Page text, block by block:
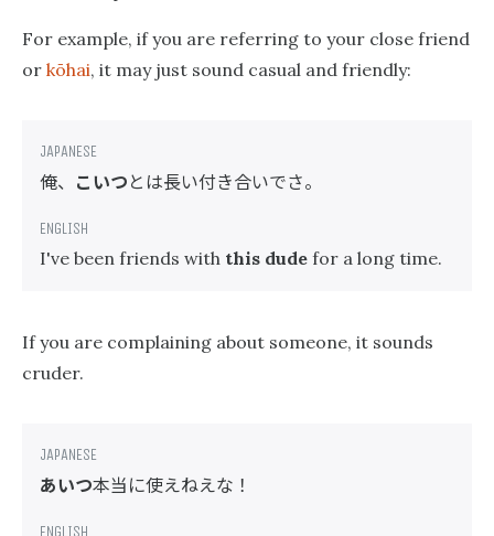
For example, if you are referring to your close friend
or kōhai, it may just sound casual and friendly:
俺、 こいつとは長い付き合いでさ。
I've been friends with this dude for a long time.
If you are complaining about someone, it sounds
cruder.
あいつ本当に使えねえな！